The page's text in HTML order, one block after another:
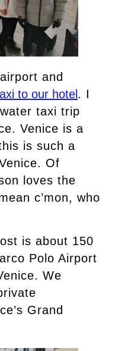
and
to our hotel . I
taxi trip
Venice is a
is such a
Of
loves the
c’mon, who
is about 150
Polo Airport
We
Grand